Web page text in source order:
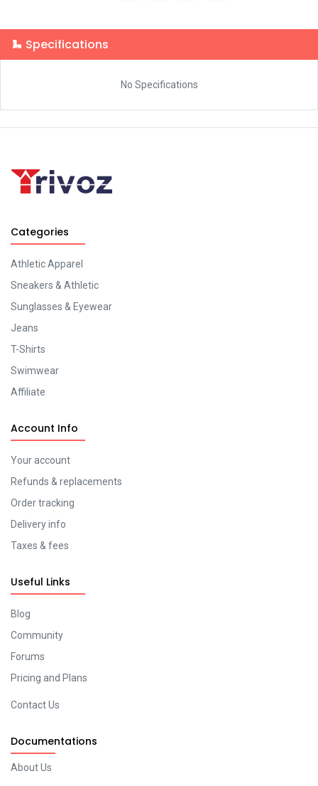
Specifications
No Specifications
Categories
Athletic Apparel
Sneakers & Athletic
Sunglasses & Eyewear
Jeans
T-Shirts
Swimwear
Affiliate
Account Info
Your account
Refunds & replacements
Order tracking
Delivery info
Taxes & fees
Useful Links
Blog
Community
Forums
Pricing and Plans
Contact Us
Documentations
About Us